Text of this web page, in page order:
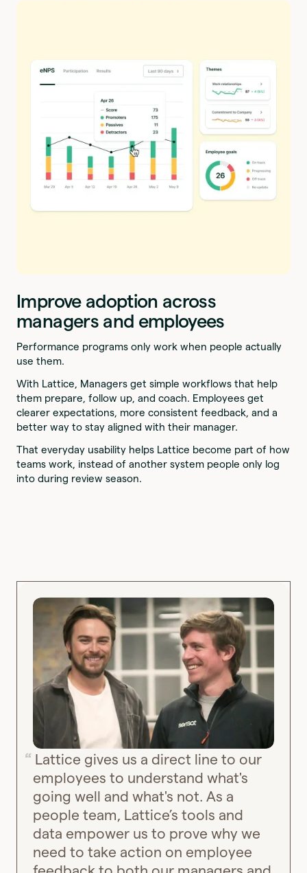
Improve adoption across
managers and employees
Performance programs only work when people actually
use them.
With Lattice, Managers get simple workflows that help
them prepare, follow up, and coach. Employees get
clearer expectations, more consistent feedback, and a
better way to stay aligned with their manager.
That everyday usability helps Lattice become part of how
teams work, instead of another system people only log
into during review season.
Lattice gives us a direct line to our
employees to understand what's
going well and what's not. As a
people team, Lattice’s tools and
data empower us to prove why we
need to take action on employee